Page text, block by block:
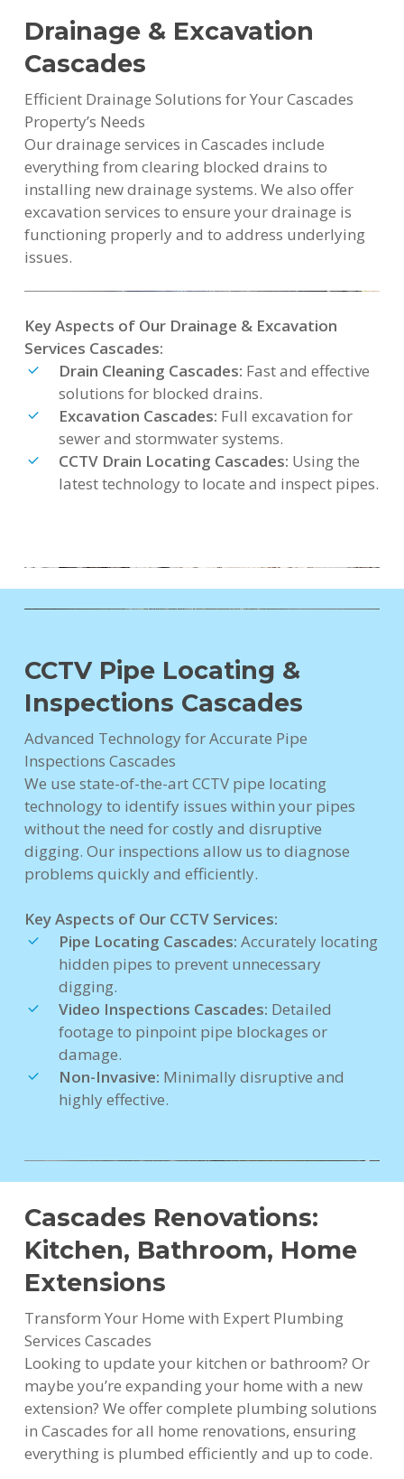
Drainage & Excavation
Cascades
Efficient Drainage Solutions for Your Cascades
Property’s Needs
Our drainage services in Cascades include
everything from clearing blocked drains to
installing new drainage systems. We also offer
excavation services to ensure your drainage is
functioning properly and to address underlying
issues.
Key Aspects of Our Drainage & Excavation
Services Cascades:
Drain Cleaning Cascades: Fast and effective
solutions for blocked drains.
Excavation Cascades: Full excavation for
sewer and stormwater systems.
CCTV Drain Locating Cascades: Using the
latest technology to locate and inspect pipes.
CCTV Pipe Locating &
Inspections Cascades
Advanced Technology for Accurate Pipe
Inspections Cascades
We use state-of-the-art CCTV pipe locating
technology to identify issues within your pipes
without the need for costly and disruptive
digging. Our inspections allow us to diagnose
problems quickly and efficiently.
Key Aspects of Our CCTV Services:
Pipe Locating Cascades: Accurately locating
hidden pipes to prevent unnecessary
digging.
Video Inspections Cascades: Detailed
footage to pinpoint pipe blockages or
damage.
Non-Invasive: Minimally disruptive and
highly effective.
Cascades Renovations:
Kitchen, Bathroom, Home
Extensions
Transform Your Home with Expert Plumbing
Services Cascades
Looking to update your kitchen or bathroom? Or
maybe you’re expanding your home with a new
extension? We offer complete plumbing solutions
in Cascades for all home renovations, ensuring
everything is plumbed efficiently and up to code.